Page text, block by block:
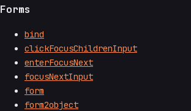
Forms
bind
clickFocusChildrenInput
enterFocusNext
focusNextInput
form
form2object